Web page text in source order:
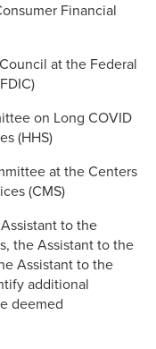
Financial
at the Federal
on Long COVID
(HHS)
at the Centers
(CMS)
to the
the Assistant to the
Assistant to the
additional
deemed